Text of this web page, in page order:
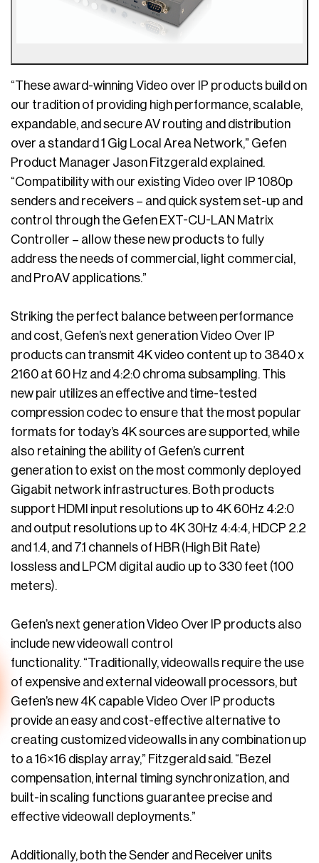
“These award-winning Video over IP products build on
our tradition of providing high performance, scalable,
expandable, and secure AV routing and distribution
over a standard 1 Gig Local Area Network,” Gefen
Product Manager Jason Fitzgerald explained.
“Compatibility with our existing Video over IP 1080p
senders and receivers – and quick system set-up and
control through the Gefen EXT-CU-LAN Matrix
Controller – allow these new products to fully
address the needs of commercial, light commercial,
and ProAV applications.”
Striking the perfect balance between performance
and cost, Gefen’s next generation Video Over IP
products can transmit 4K video content up to 3840 x
2160 at 60 Hz and 4:2:0 chroma subsampling. This
new pair utilizes an effective and time-tested
compression codec to ensure that the most popular
formats for today’s 4K sources are supported, while
also retaining the ability of Gefen’s current
generation to exist on the most commonly deployed
Gigabit network infrastructures. Both products
support HDMI input resolutions up to 4K 60Hz 4:2:0
and output resolutions up to 4K 30Hz 4:4:4, HDCP 2.2
and 1.4, and 7.1 channels of HBR (High Bit Rate)
lossless and LPCM digital audio up to 330 feet (100
meters).
Gefen’s next generation Video Over IP products also
include new videowall control
functionality. “Traditionally, videowalls require the use
of expensive and external videowall processors, but
Gefen’s new 4K capable Video Over IP products
provide an easy and cost-effective alternative to
creating customized videowalls in any combination up
to a 16×16 display array,” Fitzgerald said. “Bezel
compensation, internal timing synchronization, and
built-in scaling functions guarantee precise and
effective videowall deployments.”
Additionally, both the Sender and Receiver units